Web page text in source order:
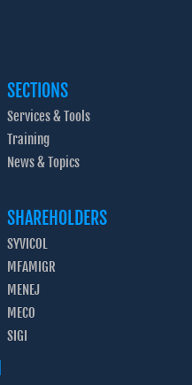
SECTIONS
Services & Tools
Training
News & Topics
SHAREHOLDERS
SYVICOL
MFAMIGR
MENEJ
MECO
SIGI